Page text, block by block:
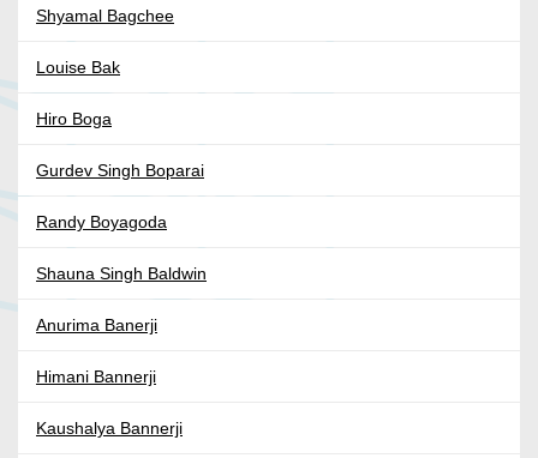
Shyamal Bagchee
Louise Bak
Hiro Boga
Gurdev Singh Boparai
Randy Boyagoda
Shauna Singh Baldwin
Anurima Banerji
Himani Bannerji
Kaushalya Bannerji